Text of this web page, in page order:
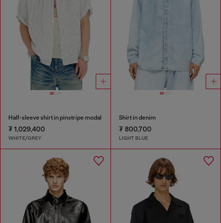
Half-sleeve shirt in pinstripe modal
₮ 1,029,400
WHITE/GREY
Shirt in denim
₮ 800,700
LIGHT BLUE